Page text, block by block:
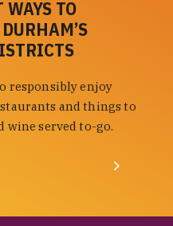
TO
responsibly enjoy
and things to
wine served to-go.